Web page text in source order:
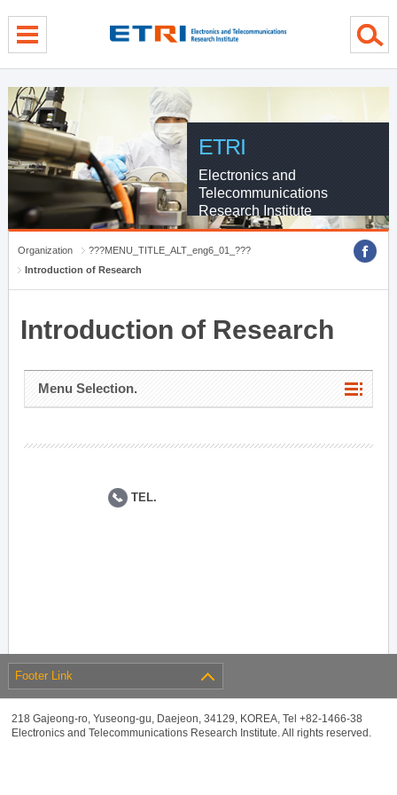
ETRI
Electronics and
Telecommunications
Research Institute
Organization
???MENU_TITLE_ALT_eng6_01_???
Introduction of Research
Introduction of Research
Menu Selection.
TEL.
Footer Link
218 Gajeong-ro, Yuseong-gu, Daejeon, 34129, KOREA, Tel +82-1466-38
Electronics and Telecommunications Research Institute. All rights reserved.